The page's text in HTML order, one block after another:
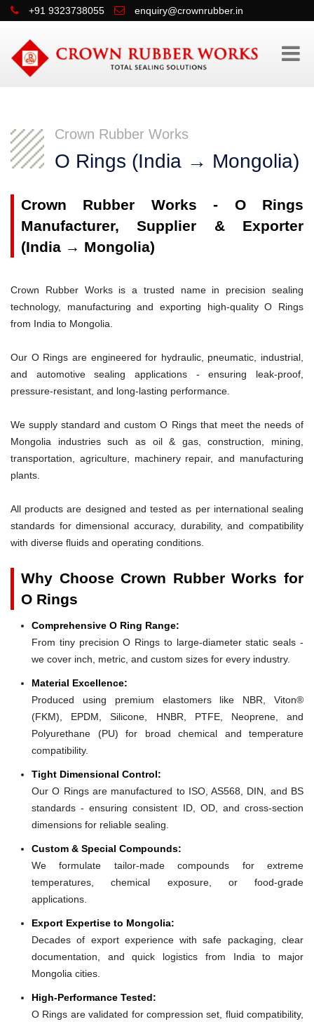
+91 9323738055 enquiry@crownrubber.in
Crown Rubber Works
O Rings (India → Mongolia)
Crown Rubber Works - O Rings
Manufacturer, Supplier & Exporter
(India → Mongolia)
Crown Rubber Works is a trusted name in precision sealing
technology, manufacturing and exporting high-quality O Rings
from India to Mongolia.
Our O Rings are engineered for hydraulic, pneumatic, industrial,
and automotive sealing applications - ensuring leak-proof,
pressure-resistant, and long-lasting performance.
We supply standard and custom O Rings that meet the needs of
Mongolia industries such as oil & gas, construction, mining,
transportation, agriculture, machinery repair, and manufacturing
plants.
All products are designed and tested as per international sealing
standards for dimensional accuracy, durability, and compatibility
with diverse fluids and operating conditions.
Why Choose Crown Rubber Works for
O Rings
Comprehensive O Ring Range:
From tiny precision O Rings to large-diameter static seals -
we cover inch, metric, and custom sizes for every industry.
Material Excellence:
Produced using premium elastomers like NBR, Viton®
(FKM), EPDM, Silicone, HNBR, PTFE, Neoprene, and
Polyurethane (PU) for broad chemical and temperature
compatibility.
Tight Dimensional Control:
Our O Rings are manufactured to ISO, AS568, DIN, and BS
standards - ensuring consistent ID, OD, and cross-section
dimensions for reliable sealing.
Custom & Special Compounds:
We formulate tailor-made compounds for extreme
temperatures, chemical exposure, or food-grade
applications.
Export Expertise to Mongolia:
Decades of export experience with safe packaging, clear
documentation, and quick logistics from India to major
Mongolia cities.
High-Performance Tested:
O Rings are validated for compression set, fluid compatibility,